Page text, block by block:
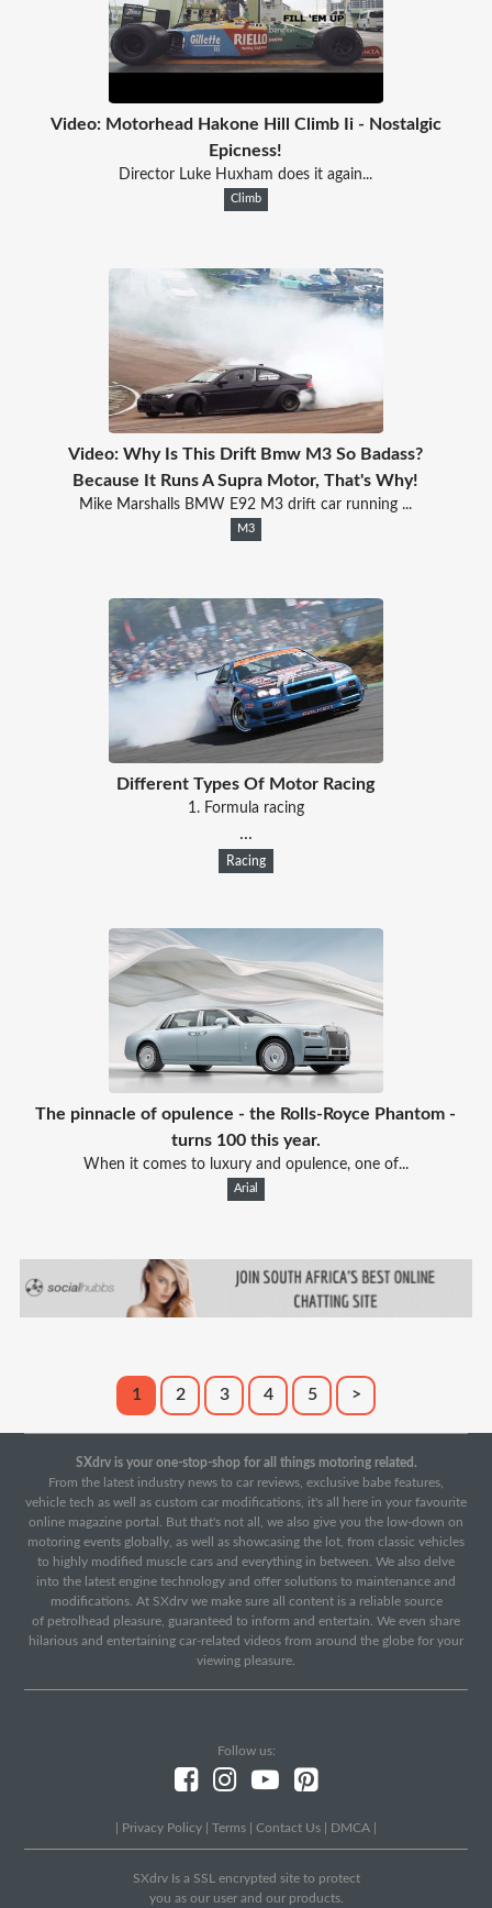
Video: Motorhead Hakone Hill Climb Ii - Nostalgic
Epicness!
Director Luke Huxham does it again...
Climb
Video: Why Is This Drift Bmw M3 So Badass?
Because It Runs A Supra Motor, That's Why!
Mike Marshalls BMW E92 M3 drift car running ...
M3
Different Types Of Motor Racing
1. Formula racing
...
Racing
The pinnacle of opulence - the Rolls-Royce Phantom -
turns 100 this year.
When it comes to luxury and opulence, one of...
Arial
1 2 3 4 5 >
SXdrv is your one-stop-shop for all things motoring related.
From the latest industry news to car reviews, exclusive babe features,
vehicle tech as well as custom car modifications, it's all here in your favourite
online magazine portal. But that's not all, we also give you the low-down on
motoring events globally, as well as showcasing the lot, from classic vehicles
to highly modified muscle cars and everything in between. We also delve
into the latest engine technology and offer solutions to maintenance and
modifications. At SXdrv we make sure all content is a reliable source
of petrolhead pleasure, guaranteed to inform and entertain. We even share
hilarious and entertaining car-related videos from around the globe for your
viewing pleasure.
Follow us:
Privacy Policy Terms Contact Us DMCA
SXdrv Is a SSL encrypted site to protect
you as our user and our products.